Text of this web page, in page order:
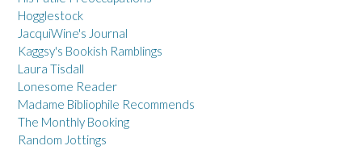
Hogglestock
JacquiWine's Journal
Kaggsy's Bookish Ramblings
Laura Tisdall
Lonesome Reader
Madame Bibliophile Recommends
The Monthly Booking
Random Jottings